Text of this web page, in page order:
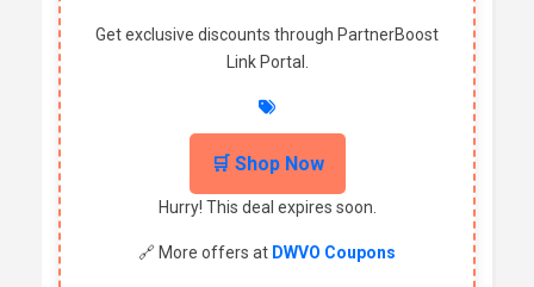
Get exclusive discounts through PartnerBoost
Link Portal.
🛒 Shop Now
Hurry! This deal expires soon.
🔗 More offers at DWVO Coupons